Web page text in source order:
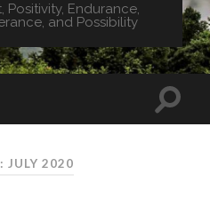
Positivity, Endurance,
and Possibility
JULY 2020